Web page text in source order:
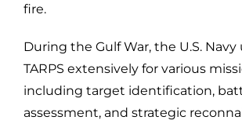
fire.
During the Gulf War, the U.S. Navy
TARPS extensively for various
including target identification,
assessment, and strategic